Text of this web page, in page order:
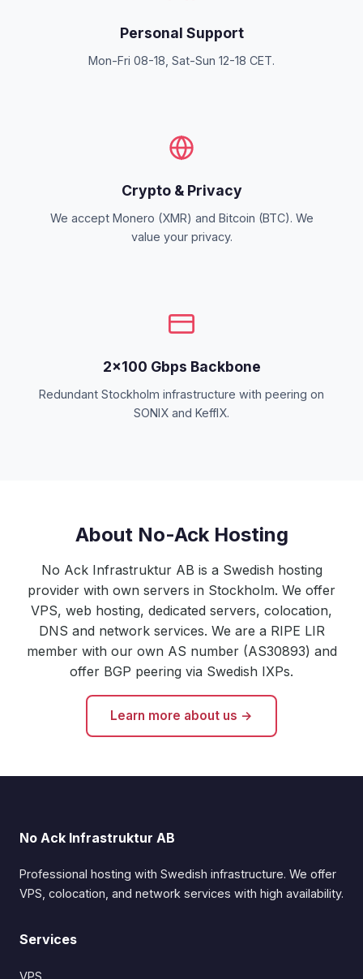
Personal Support
Mon-Fri 08-18, Sat-Sun 12-18 CET.
Crypto & Privacy
We accept Monero (XMR) and Bitcoin (BTC). We
value your privacy.
2×100 Gbps Backbone
Redundant Stockholm infrastructure with peering on
SONIX and KeffIX.
About No-Ack Hosting
No Ack Infrastruktur AB is a Swedish hosting
provider with own servers in Stockholm. We offer
VPS, web hosting, dedicated servers, colocation,
DNS and network services. We are a RIPE LIR
member with our own AS number (AS30893) and
offer BGP peering via Swedish IXPs.
Learn more about us →
No Ack Infrastruktur AB
Professional hosting with Swedish infrastructure. We offer
VPS, colocation, and network services with high availability.
Services
VPS